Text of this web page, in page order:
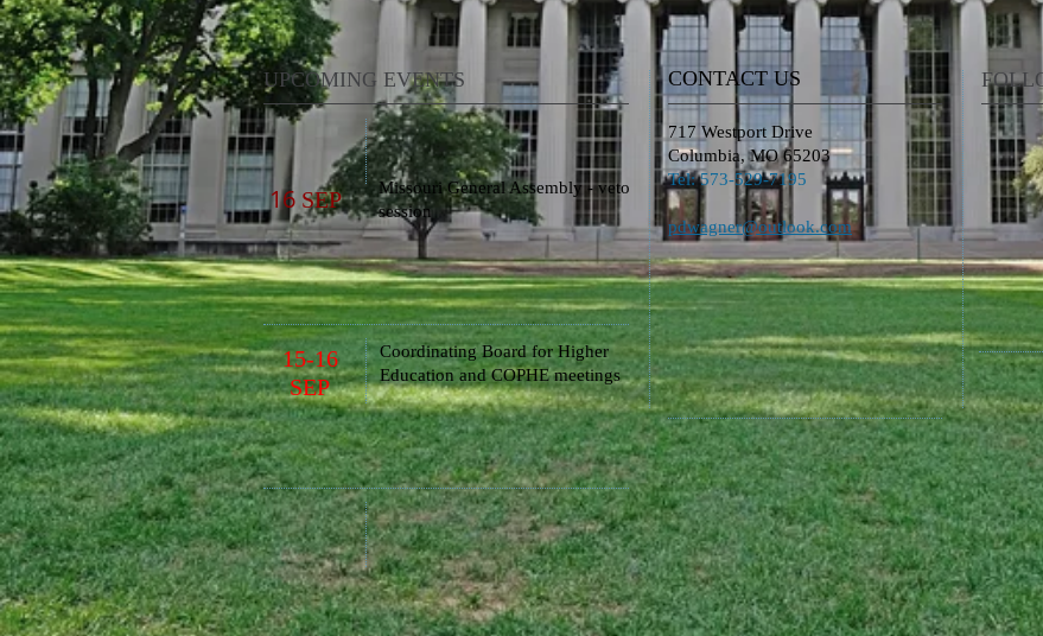
UPCOMING EVENTS
16SEP
Missouri General Assembly - veto
session
15-16
SEP
Coordinating Board for Higher
Educationand COPHE meetings
CONTACT US
717 Westport Drive
Columbia, MO 65203
​Tel: 573-529-7195
pdwagner@outlook.com​